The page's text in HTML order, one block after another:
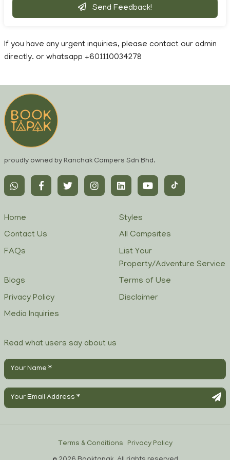
Send Feedback!
If you have any urgent inquiries, please contact our admin
directly. or whatsapp +601110034278
proudly owned by Ranchak Campers Sdn Bhd.
Home
Styles
Contact Us
All Campsites
FAQs
List Your
Property/Adventure Service
Blogs
Terms of Use
Privacy Policy
Disclaimer
Media Inquiries
Read what users say about us
Terms & Conditions Privacy Policy